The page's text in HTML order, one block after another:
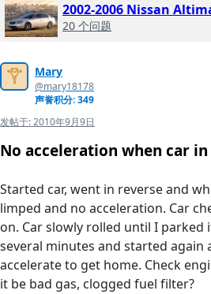
2002-2006 Nissan
20 个问题
Mary
@mary18178
声誉积分: 349
发帖于:2010年9月9日
No acceleration when car
Started car, went in reverse and
limped and no acceleration. Car
on. Car slowly rolled until I parked
several minutes and started again
accelerate to get home. Check
it be bad gas, clogged fuel filter?